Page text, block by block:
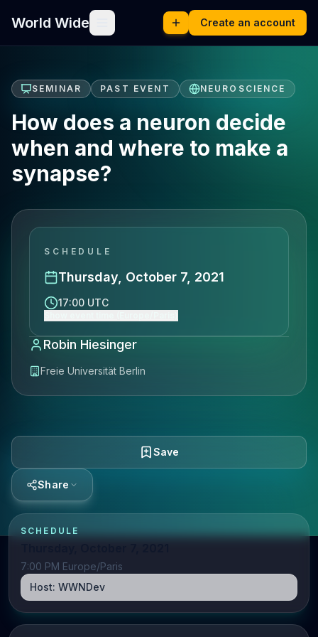
World Wide Create an account
SEMINAR PAST EVENT NEUROSCIENCE
How does a neuron decide
when and where to make a
synapse?
SCHEDULE
Thursday, October 7, 2021
17:00 UTC
Robin Hiesinger
Freie Universität Berlin
Save
Share
SCHEDULE
7:00 PM Europe/Paris
Host: WWNDev